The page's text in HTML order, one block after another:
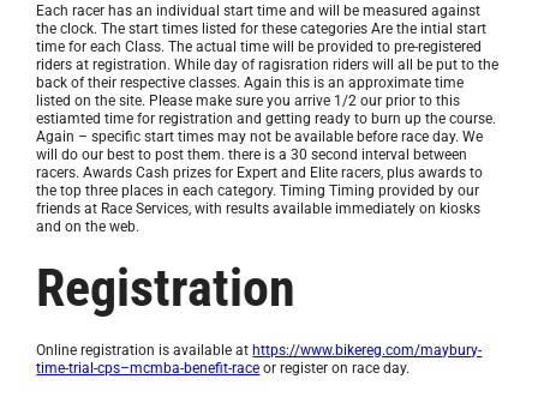
Each racer has an individual start time and will be measured against
the clock. The start times listed for these categories Are the intial start
time for each Class. The actual time will be provided to pre-registered
riders at registration. While day of ragisration riders will all be put to the
back of their respective classes. Again this is an approximate time
listed on the site. Please make sure you arrive 1/2 our prior to this
estiamted time for registration and getting ready to burn up the course.
Again – specific start times may not be available before race day. We
will do our best to post them. there is a 30 second interval between
racers. Awards Cash prizes for Expert and Elite racers, plus awards to
the top three places in each category. Timing Timing provided by our
friends at Race Services, with results available immediately on kiosks
and on the web.
Registration
Online registration is available athttps://www.bikereg.com/maybury-
time-trial-cps–mcmba-benefit-race or register on race day.